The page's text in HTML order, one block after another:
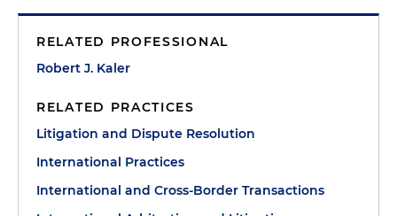
RELATED PROFESSIONAL
Robert J. Kaler
RELATED PRACTICES
Litigation and Dispute Resolution
International Practices
International and Cross-Border Transactions